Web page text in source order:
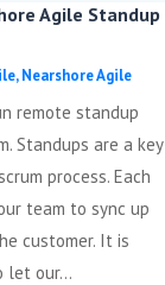
Agile Standup
,Nearshore Agile
remote standup
Standups are a key
process. Each
team to sync up
customer. It is
let our...